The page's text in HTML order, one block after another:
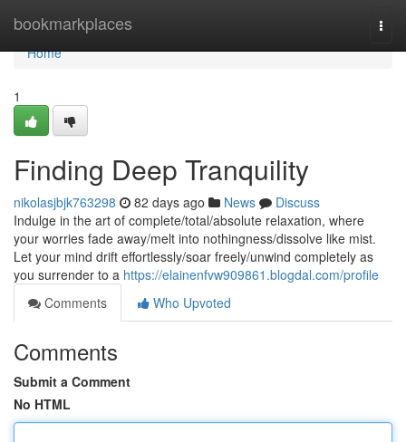
bookmarkplaces
Home
Home
1
Finding Deep Tranquility
nikolasjbjk763298 82 days ago News
Discuss
Indulge in the art of complete/total/absolute relaxation, where
your worries fade away/melt into nothingness/dissolve like mist.
Let your mind drift effortlessly/soar freely/unwind completely as
you surrender to a https://elainenfvw909861.blogdal.com/profile
Comments
Who Upvoted
Comments
Submit a Comment
No HTML